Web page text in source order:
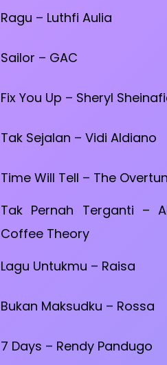
Ragu – Luthfi Aulia
Sailor – GAC
Fix You Up – Sheryl
Tak Sejalan – Vidi Aldiano
Time Will Tell – The
Tak Pernah Terganti –
Coffee Theory
Lagu Untukmu – Raisa
Bukan Maksudku – Rossa
7 Days – Rendy Pandugo